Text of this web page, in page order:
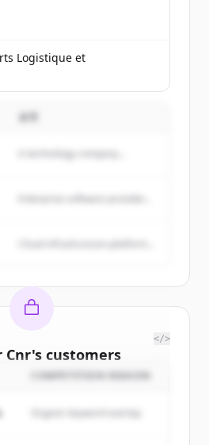
Logistique et
설명
A technology company...
Cnr's customers
to view allcustomers
include trial credits to
</>
COMPETITION REASON
Organic keyword overlap